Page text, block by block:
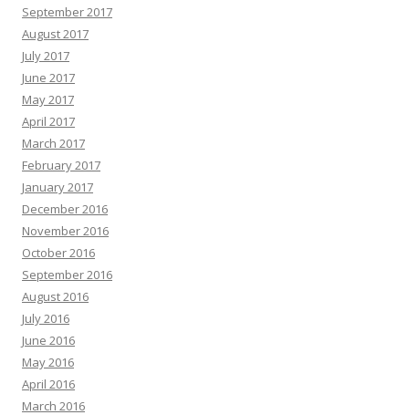
September 2017
August 2017
July 2017
June 2017
May 2017
April 2017
March 2017
February 2017
January 2017
December 2016
November 2016
October 2016
September 2016
August 2016
July 2016
June 2016
May 2016
April 2016
March 2016